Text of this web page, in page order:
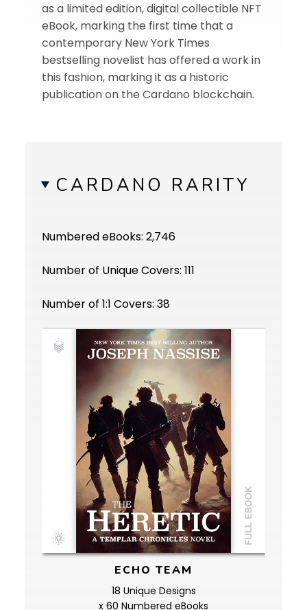
as a limited edition, digital collectible NFT
eBook, marking the first time that a
contemporary New York Times
bestselling novelist has offered a work in
this fashion, marking it as a historic
publication on the Cardano blockchain.
CARDANO RARITY
Numbered eBooks: 2,746
Number of Unique Covers: 111
Number of 1:1 Covers: 38
ECHO TEAM
18 Unique Designs
x 60 Numbered eBooks